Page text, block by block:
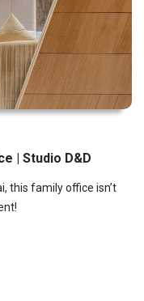
| Studio D&D
this family office isn’t